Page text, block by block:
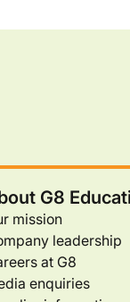
G8
mission
leadership
at G8
enquiries